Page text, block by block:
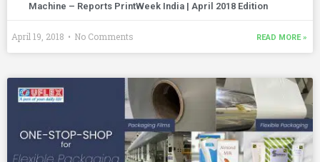
Machine – Reports PrintWeek India | April 2018 Edition
READ MORE »
April 19, 2018 No Comments